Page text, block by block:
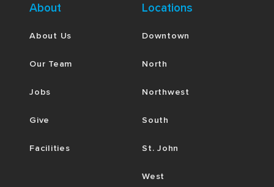
About
About Us
Our Team
Jobs
Give
Facilities
Locations
Downtown
North
Northwest
South
St. John
West